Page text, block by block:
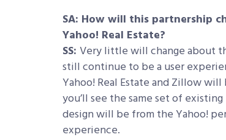
SA: How will this partnership
Yahoo! Real Estate?
SS: Very little will change about
still continue to be a user
Yahoo! Real Estate and Zillow
you’ll see the same set of
design will be from the Yahoo!
experience.